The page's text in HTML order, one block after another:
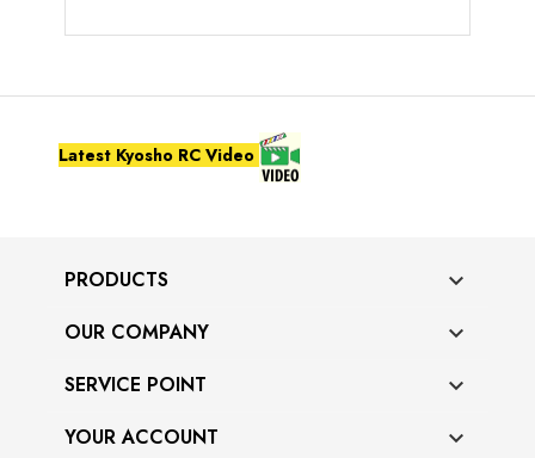
Latest Kyosho RC Video
PRODUCTS 
OUR COMPANY 
SERVICE POINT 
YOUR ACCOUNT 